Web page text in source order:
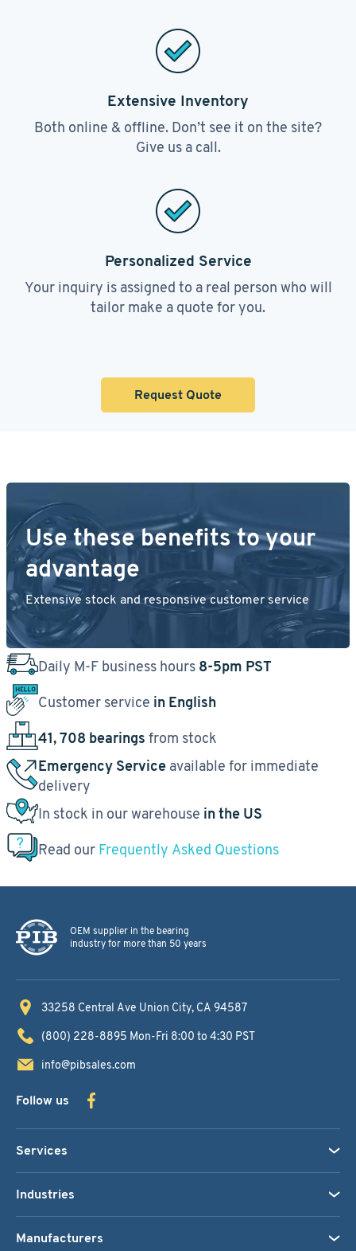
Extensive Inventory
Both online & offline. Don’t see it on the site?
Give us a call.
Personalized Service
Your inquiry is assigned to a real person who will
tailor make a quote for you.
Request Quote
Use these benefits to your
advantage
Extensive stock and responsive customer service
Daily M-F business hours 8-5pm PST
Customer service in English
41, 708 bearings from stock
Emergency Service available for immediate
delivery
In stock in our warehouse in the US
Read our Frequently Asked Questions
OEM supplier in the bearing
industry for more than 50 years
33258 Central Ave Union City, CA 94587
(800) 228-8895 Mon-Fri 8:00 to 4:30 PST
info@pibsales.com
Follow us
Services
Industries
Manufacturers